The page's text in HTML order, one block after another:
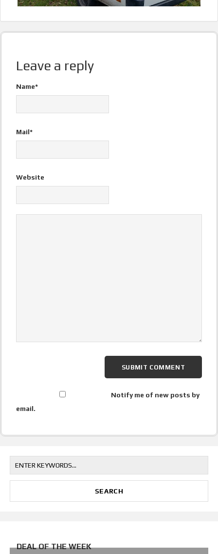
Leave a reply
Name*
Mail*
Website
Notify me of new posts by
email.
DEAL OF THE WEEK